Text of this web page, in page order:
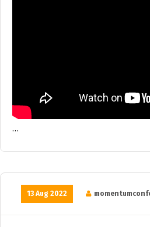
…
13 Aug 2022